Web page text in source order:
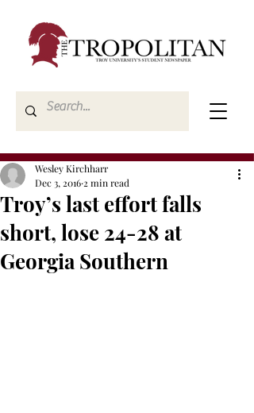
Troy’s last effort falls
short, lose 24-28 at
Georgia Southern
Wesley Kirchharr
Dec 3, 2016 2 min read